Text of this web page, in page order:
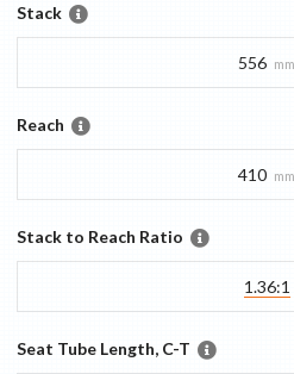
Stack
556 mm
Reach
410 mm
Stack to Reach Ratio
1.36:1
Seat Tube Length, C-T